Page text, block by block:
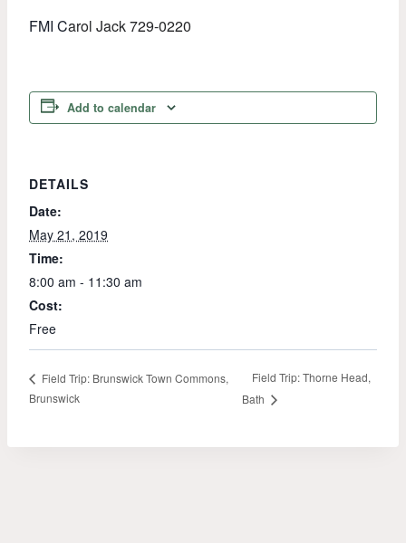
FMI Carol Jack 729-0220
Add to calendar
DETAILS
Date:
May 21, 2019
Time:
8:00 am - 11:30 am
Cost:
Free
Field Trip: Brunswick Town Commons,
Brunswick
Field Trip: Thorne Head,
Bath